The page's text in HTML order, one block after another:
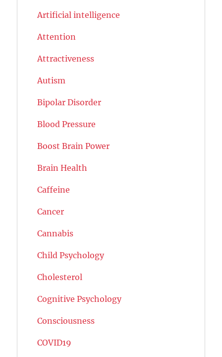
Artificial intelligence
Attention
Attractiveness
Autism
Bipolar Disorder
Blood Pressure
Boost Brain Power
Brain Health
Caffeine
Cancer
Cannabis
Child Psychology
Cholesterol
Cognitive Psychology
Consciousness
COVID19